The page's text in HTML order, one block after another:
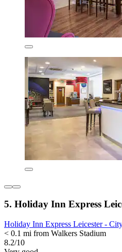
5. Holiday Inn Express
Holiday Inn Express Leicester -
< 0.1 mi from Walkers Stadium
8.2/10